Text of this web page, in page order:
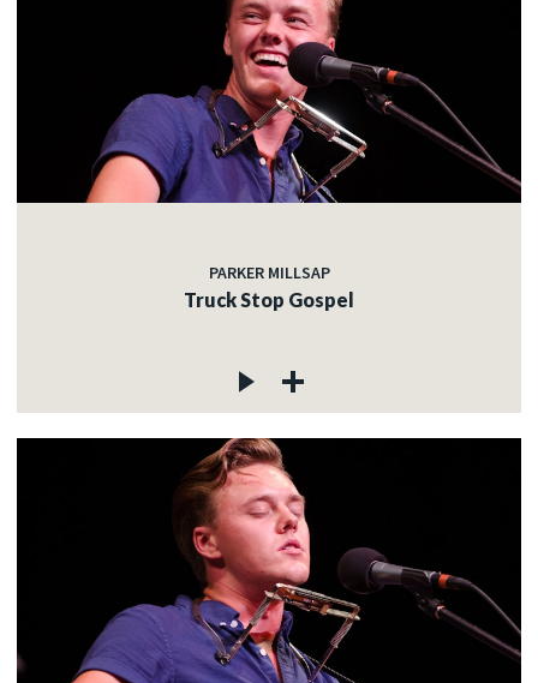
PARKER MILLSAP
Truck Stop Gospel